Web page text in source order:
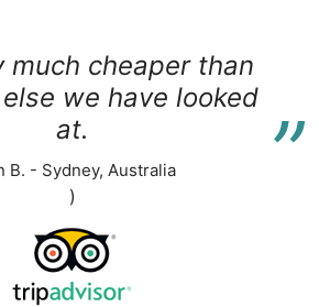
much cheaper than
we have looked
at.
“
B. - Sydney, Australia
)